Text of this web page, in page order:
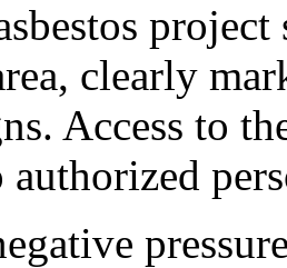
project
clearly
Access to
authorized